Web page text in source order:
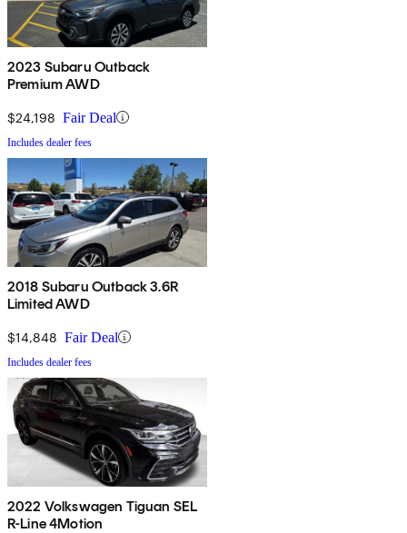
2023 Subaru Outback
Premium AWD
$24,198 Fair Deal
Includes dealer fees
2018 Subaru Outback 3.6R
Limited AWD
$14,848 Fair Deal
Includes dealer fees
2022 Volkswagen Tiguan SEL
R-Line 4Motion